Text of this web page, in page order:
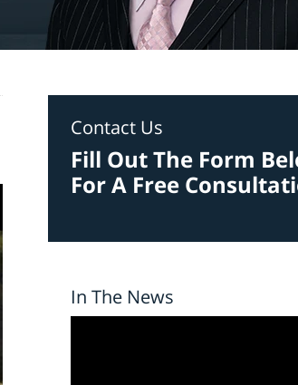
Contact Us
Fill Out The Form
For A Free
In The News